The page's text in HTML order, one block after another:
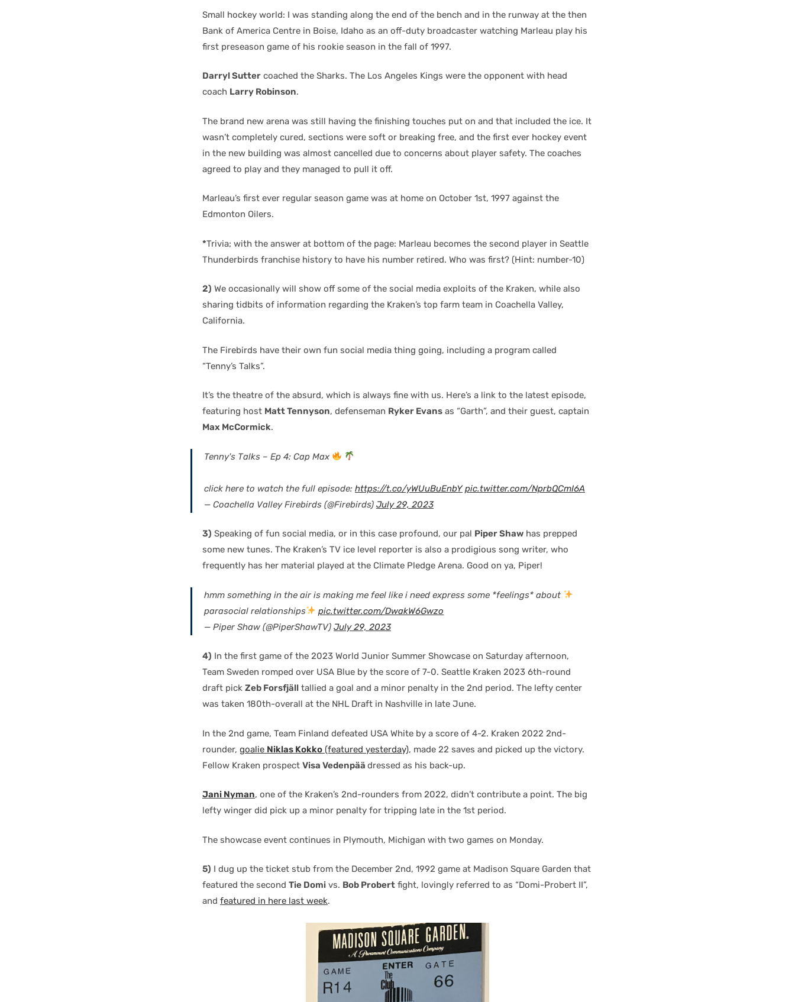
Small hockey world: I was standing along the end of the bench and in the runway at the then
Bank of America Centre in Boise, Idaho as an off-duty broadcaster watching Marleau play his
first preseason game of his rookie season in the fall of 1997.
Darryl Sutter coached the Sharks. The Los Angeles Kings were the opponent with head
coach Larry Robinson.
The brand new arena was still having the finishing touches put on and that included the ice. It
wasn’t completely cured, sections were soft or breaking free, and the first ever hockey event
in the new building was almost cancelled due to concerns about player safety. The coaches
agreed to play and they managed to pull it off.
Marleau’s first ever regular season game was at home on October 1st, 1997 against the
Edmonton Oilers.
*Trivia; with the answer at bottom of the page: Marleau becomes the second player in Seattle
Thunderbirds franchise history to have his number retired. Who was first? (Hint: number-10)
2) We occasionally will show off some of the social media exploits of the Kraken, while also
sharing tidbits of information regarding the Kraken’s top farm team in Coachella Valley,
California.
The Firebirds have their own fun social media thing going, including a program called
“Tenny’s Talks”.
It’s the theatre of the absurd, which is always fine with us. Here’s a link to the latest episode,
featuring host Matt Tennyson, defenseman Ryker Evans as “Garth”, and their guest, captain
Max McCormick.
Tenny's Talks – Ep 4: Cap Max
click here to watch the full episode: https://t.co/yWUuBuEnbY pic.twitter.com/NprbQCmI6A
— Coachella Valley Firebirds (@Firebirds) July 29, 2023
3) Speaking of fun social media, or in this case profound, our pal Piper Shaw has prepped
some new tunes. The Kraken’s TV ice level reporter is also a prodigious song writer, who
frequently has her material played at the Climate Pledge Arena. Good on ya, Piper!
hmm something in the air is making me feel like i need express some *feelings* about
parasocial relationships
pic.twitter.com/DwakW6Gwzo
— Piper Shaw (@PiperShawTV) July 29, 2023
4) In the first game of the 2023 World Junior Summer Showcase on Saturday afternoon,
Team Sweden romped over USA Blue by the score of 7-0. Seattle Kraken 2023 6th-round
draft pick Zeb Forsfjäll tallied a goal and a minor penalty in the 2nd period. The lefty center
was taken 180th-overall at the NHL Draft in Nashville in late June.
In the 2nd game, Team Finland defeated USA White by a score of 4-2. Kraken 2022 2nd-
rounder, goalie Niklas Kokko (featured yesterday), made 22 saves and picked up the victory.
Fellow Kraken prospect Visa Vedenpää dressed as his back-up.
Jani Nyman, one of the Kraken’s 2nd-rounders from 2022, didn’t contribute a point. The big
lefty winger did pick up a minor penalty for tripping late in the 1st period.
The showcase event continues in Plymouth, Michigan with two games on Monday.
5) I dug up the ticket stub from the December 2nd, 1992 game at Madison Square Garden that
featured the second Tie Domi vs. Bob Probert fight, lovingly referred to as “Domi-Probert II”,
and featured in here last week.